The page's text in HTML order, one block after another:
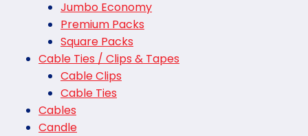
Jumbo Economy
Premium Packs
Square Packs
Cable Ties / Clips & Tapes
Cable Clips
Cable Ties
Cables
Candle